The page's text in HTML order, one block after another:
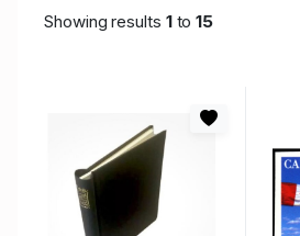
Showing results 1to15